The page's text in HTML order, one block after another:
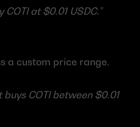
at $0.01 USDC.”
a custom price range.
COTI between $0.01